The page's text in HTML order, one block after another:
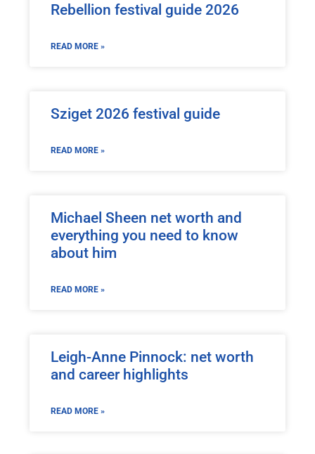
Rebellion festival guide 2026
READ MORE »
Sziget 2026 festival guide
READ MORE »
Michael Sheen net worth and
everything you need to know
about him
READ MORE »
Leigh-Anne Pinnock: net worth
and career highlights
READ MORE »